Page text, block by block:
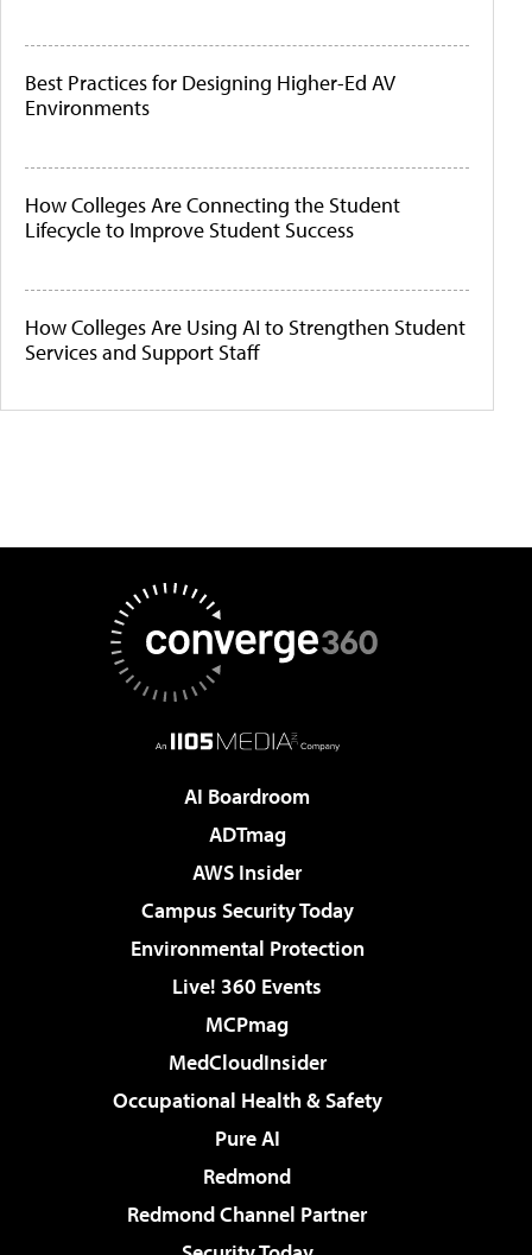
Best Practices for Designing Higher-Ed AV
Environments
How Colleges Are Connecting the Student
Lifecycle to Improve Student Success
How Colleges Are Using AI to Strengthen Student
Services and Support Staff
AI Boardroom
ADTmag
AWS Insider
Campus Security Today
Environmental Protection
Live! 360 Events
MCPmag
MedCloudInsider
Occupational Health & Safety
Pure AI
Redmond
Redmond Channel Partner